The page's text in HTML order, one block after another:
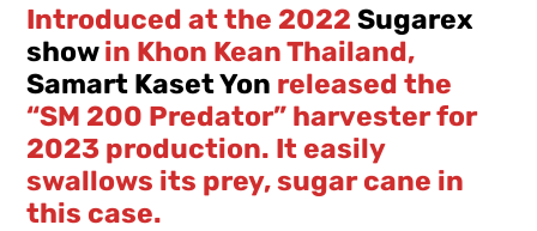
Introduced at the 2022Sugarex
showin Khon Kean Thailand,
Samart Kaset Yon released the
“SM 200 Predator” harvester for
2023 production. It easily
swallows its prey, sugar cane in
this case.